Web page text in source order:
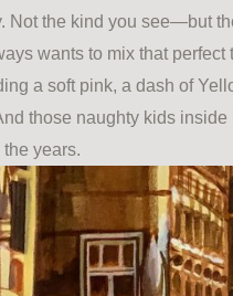
Not the kind you see—but
wants to mix that
a soft pink, a dash of
those naughty kids
years.